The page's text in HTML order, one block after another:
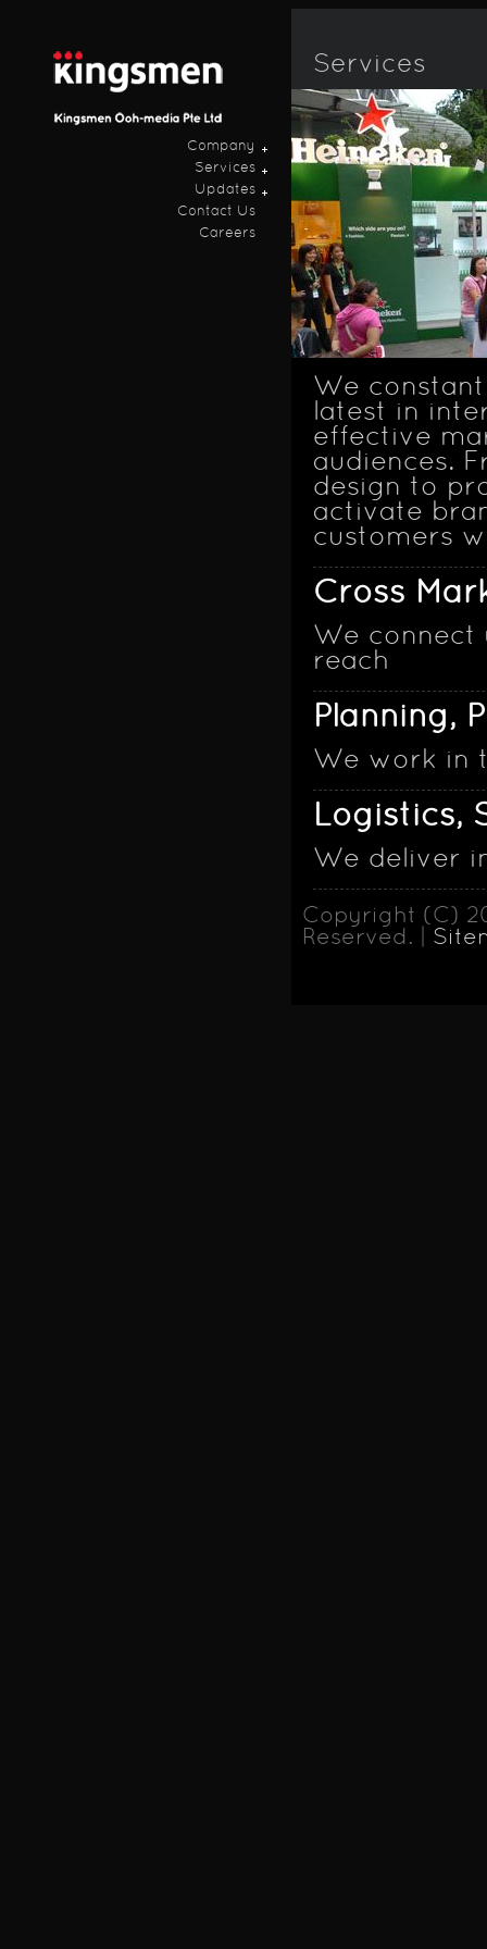
Company
Services
Updates
Contact Us
Careers
Services
We
latest in
effective
audiences.
design to
activate
customers
Cross
We
reach
Planning,
We work in
Logistics,
We deliver
Copyright (C)
Reserved. |